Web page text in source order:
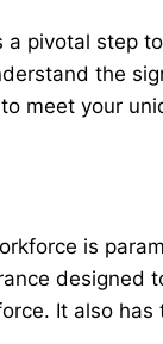
a pivotal step
the
meet your
is
designed
It also